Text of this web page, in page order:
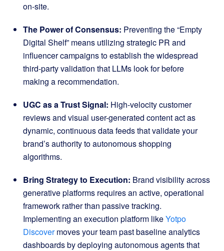
on-site.
The Power of Consensus: Preventing the “Empty
Digital Shelf” means utilizing strategic PR and
influencer campaigns to establish the widespread
third-party validation that LLMs look for before
making a recommendation.
UGC as a Trust Signal: High-velocity customer
reviews and visual user-generated content act as
dynamic, continuous data feeds that validate your
brand’s authority to autonomous shopping
algorithms.
Bring Strategy to Execution: Brand visibility across
generative platforms requires an active, operational
framework rather than passive tracking.
Implementing an execution platform likeYotpo
Discovermoves your team past baseline analytics
dashboards by deploying autonomous agents that